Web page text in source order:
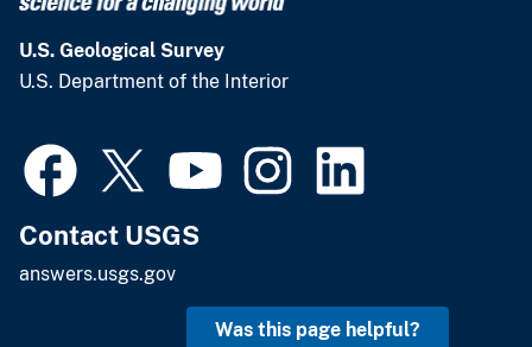
U.S. Geological Survey
U.S. Department of the Interior
Contact USGS
answers.usgs.gov
Was this page helpful?